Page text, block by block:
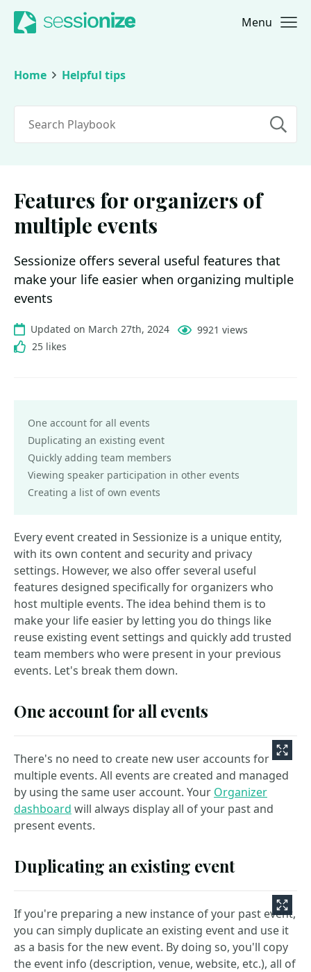
Jump to navigation
Jump to content Menu
Home Helpful tips
Features for organizers of
multiple events
Sessionize offers several useful features that
make your life easier when organizing multiple
events
Updated on March 27th, 2024
9921 views
25 likes
One account for all events
Duplicating an existing event
Quickly adding team members
Viewing speaker participation in other events
Creating a list of own events
Every event created in Sessionize is a unique entity,
with its own content and security and privacy
settings. However, we also offer several useful
features designed specifically for organizers who
host multiple events. The idea behind them is to
make your life easier by letting you do things like
reuse existing event settings and quickly add trusted
team members who were present in your previous
events. Let's break them down.
One account for all events
There's no need to create new user accounts for
multiple events. All events are created and managed
by using the same user account. Your Organizer
dashboard will always display all of your past and
present events.
Duplicating an existing event
If you're preparing a new instance of your past event,
you can simply duplicate an existing event and use it
as a basis for the new event. By doing so, you'll copy
the event info (description, venue, website, etc.), all of